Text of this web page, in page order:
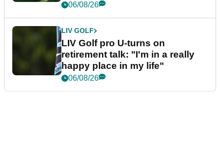
06/08/26
LIV GOLF
LIV Golf pro U-turns on
retirement talk: "I'm in a really
happy place in my life"
06/08/26